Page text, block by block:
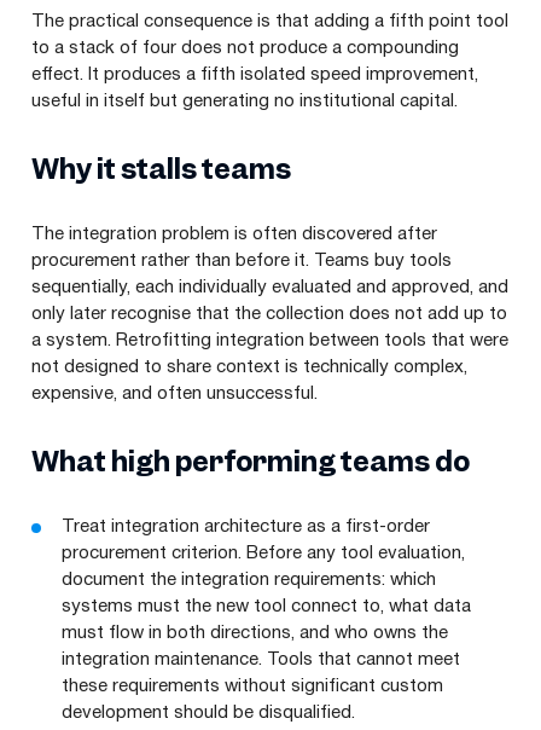
The practical consequence is that adding a fifth point tool
to a stack of four does not produce a compounding
effect. It produces a fifth isolated speed improvement,
useful in itself but generating no institutional capital.
Why it stalls teams
The integration problem is often discovered after
procurement rather than before it. Teams buy tools
sequentially, each individually evaluated and approved, and
only later recognise that the collection does not add up to
a system. Retrofitting integration between tools that were
not designed to share context is technically complex,
expensive, and often unsuccessful.
What high performing teams do
Treat integration architecture as a first-order
procurement criterion. Before any tool evaluation,
document the integration requirements: which
systems must the new tool connect to, what data
must flow in both directions, and who owns the
integration maintenance. Tools that cannot meet
these requirements without significant custom
development should be disqualified.